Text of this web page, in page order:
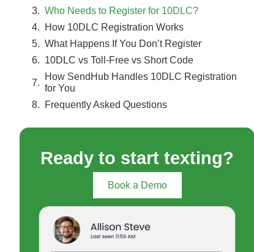
Who Needs to Register for 10DLC?
How 10DLC Registration Works
What Happens If You Don’t Register
10DLC vs Toll-Free vs Short Code
How SendHub Handles 10DLC Registration
for You
Frequently Asked Questions
Ready to start texting?
Book a Demo